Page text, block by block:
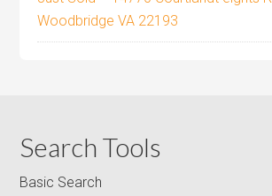
Woodbridge VA 22193
Search Tools
Basic Search